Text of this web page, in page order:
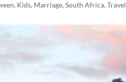
, Kids, Marriage,South Africa,Travel